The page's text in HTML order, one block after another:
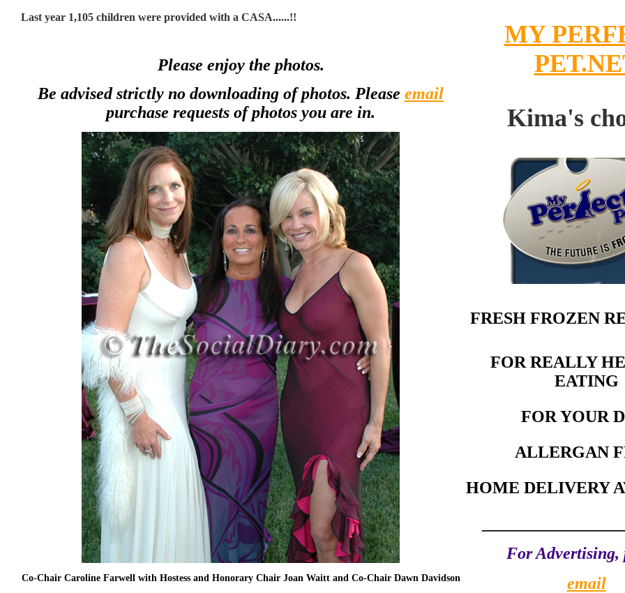
Last year 1,105 children were provided with a CASA......!!
Please enjoy the photos.
Be advised strictly no downloading of photos. Please email
purchase requests of photos you are in.
Co-Chair Caroline Farwell with Hostess and Honorary Chair Joan Waitt and Co-Chair Dawn Davidson
MY
Kima's
FRESH FROZEN
FOR REALLY
EATING
FOR YOUR
ALLERGAN
HOME DELIVERY
For Advertising,
email